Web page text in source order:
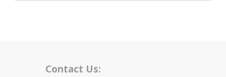
Contact Us: